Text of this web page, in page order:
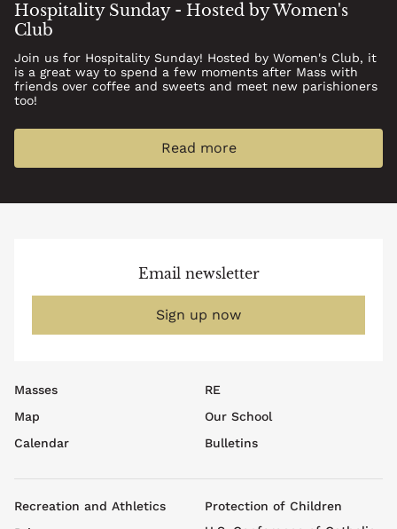
Hospitality Sunday - Hosted by Women's
Club
Join us for Hospitality Sunday! Hosted by Women's Club, it
is a great way to spend a few moments after Mass with
friends over coffee and sweets and meet new parishioners
too!
Read more
Email newsletter
Sign up now
Footer
top
menu
Masses
Map
Calendar
RE
Our School
Bulletins
Footer
Recreation and Athletics
Protection of Children